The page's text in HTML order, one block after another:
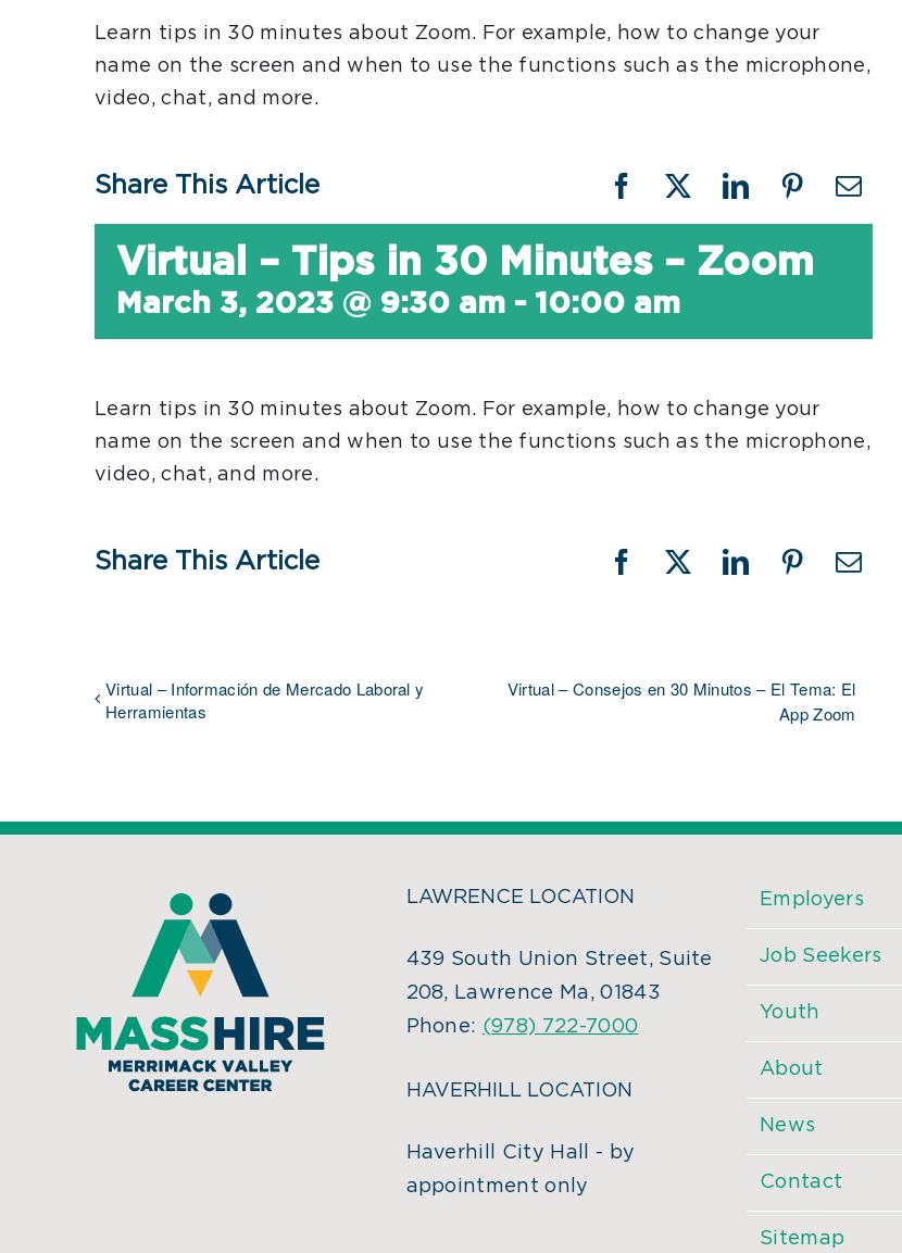
Learn tips in 30 minutes about Zoom. For example, how to change your
name on the screen and when to use the functions such as the microphone,
video, chat, and more.
Share This Article Facebook
X LinkedInPinterestEmail
Virtual – Tips in 30 Minutes – Zoom
March 3, 2023 @ 9:30 am - 10:00 am
Learn tips in 30 minutes about Zoom. For example, how to change your
name on the screen and when to use the functions such as the microphone,
video, chat, and more.
Share This Article Facebook
X LinkedInPinterestEmail
Virtual – Información de Mercado Laboral y
Herramientas
Virtual – Consejos en 30 Minutos – El Tema: El
App Zoom
LAWRENCE LOCATION
439 South Union Street, Suite
208, Lawrence Ma, 01843
Phone: (978) 722-7000
HAVERHILL LOCATION
Haverhill City Hall - by
appointment only
Employers
Job Seekers
Youth
About
News
Contact
Sitemap